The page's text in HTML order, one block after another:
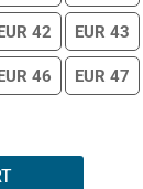
42 EUR 43
46 EUR 47